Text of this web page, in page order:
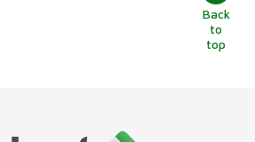
Back
to
top